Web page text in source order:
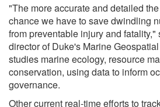
"The more accurate and detailed
chance we have to save dwindling
from preventable injury and
director of Duke's Marine
studies marine ecology, resource
conservation, using data to inform
governance.
Other current real-time efforts to